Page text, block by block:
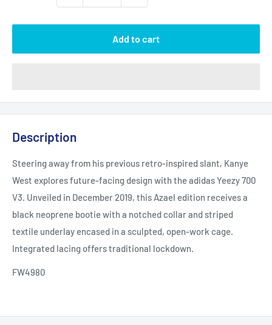
Add to cart
Description
Steering away from his previous retro-inspired slant, Kanye
West explores future-facing design with the adidas Yeezy 700
V3. Unveiled in December 2019, this Azael edition receives a
black neoprene bootie with a notched collar and striped
textile underlay encased in a sculpted, open-work cage.
Integrated lacing offers traditional lockdown.
FW4980